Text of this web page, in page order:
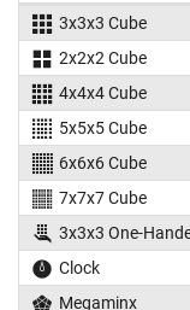
3x3x3 Cube
2x2x2 Cube
4x4x4 Cube
5x5x5 Cube
6x6x6 Cube
7x7x7 Cube
3x3x3 One-
Clock
Megaminx